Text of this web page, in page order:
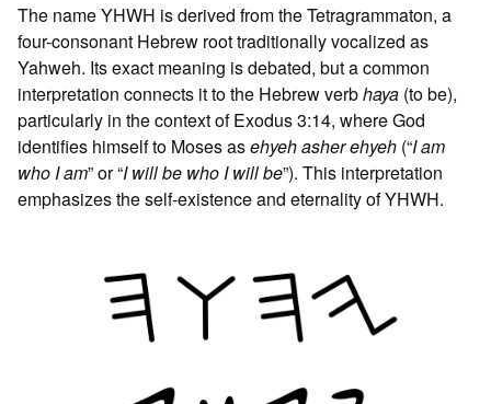
The name YHWH is derived from the Tetragrammaton, a
four-consonant Hebrew root traditionally vocalized as
Yahweh. Its exact meaning is debated, but a common
interpretation connects it to the Hebrew verbhaya (to be),
particularly in the context of Exodus 3:14, where God
identifies himself to Moses asehyeh asher ehyeh (“I am
who I am” or “I will be who I will be”). This interpretation
emphasizes the self-existence and eternality of YHWH.